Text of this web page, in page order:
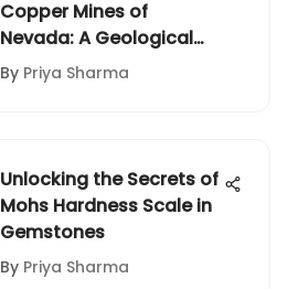
Copper Mines of
Nevada: A Geological
Odyssey
By Priya Sharma
Unlocking the Secrets of
Mohs Hardness Scale in
Gemstones
By Priya Sharma